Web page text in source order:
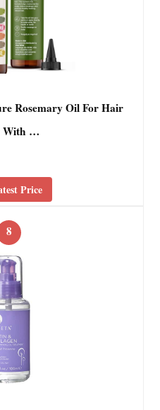
Rosemary Oil For Hair
With …
Price
8